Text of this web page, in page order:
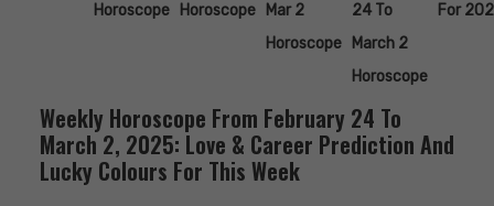
Horoscope
Horoscope
Mar 2
Horoscope
24 To
March 2
Horoscope
For
Weekly Horoscope From February 24 To
March 2, 2025: Love & Career Prediction And
Lucky Colours For This Week